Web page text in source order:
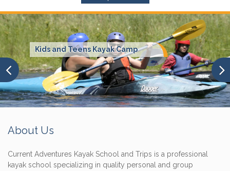
Kids and Teens Kayak Camp
About Us
Current Adventures Kayak School and Trips is a professional
kayak school specializing in quality personal and group